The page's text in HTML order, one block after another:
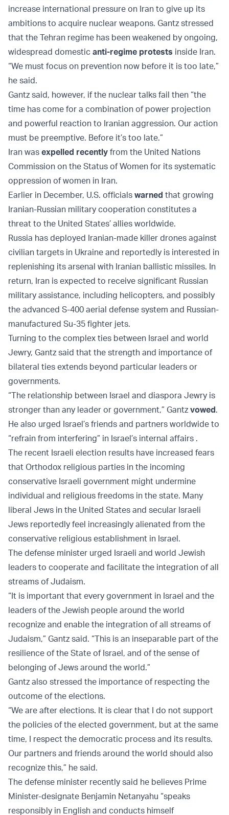
increase international pressure on Iran to give up its
ambitions to acquire nuclear weapons. Gantz stressed
that the Tehran regime has been weakened by ongoing,
widespread domestic anti-regime protests inside Iran.
“We must focus on prevention now before it is too late,”
he said.
Gantz said, however, if the nuclear talks fail then “the
time has come for a combination of power projection
and powerful reaction to Iranian aggression. Our action
must be preemptive. Before it’s too late.”
Iran was expelled recently from the United Nations
Commission on the Status of Women for its systematic
oppression of women in Iran.
Earlier in December, U.S. officials warned that growing
Iranian-Russian military cooperation constitutes a
threat to the United States’ allies worldwide.
Russia has deployed Iranian-made killer drones against
civilian targets in Ukraine and reportedly is interested in
replenishing its arsenal with Iranian ballistic missiles. In
return, Iran is expected to receive significant Russian
military assistance, including helicopters, and possibly
the advanced S-400 aerial defense system and Russian-
manufactured Su-35 fighter jets.
Turning to the complex ties between Israel and world
Jewry, Gantz said that the strength and importance of
bilateral ties extends beyond particular leaders or
governments.
“The relationship between Israel and diaspora Jewry is
stronger than any leader or government,” Gantz vowed.
He also urged Israel’s friends and partners worldwide to
“refrain from interfering” in Israel’s internal affairs .
The recent Israeli election results have increased fears
that Orthodox religious parties in the incoming
conservative Israeli government might undermine
individual and religious freedoms in the state. Many
liberal Jews in the United States and secular Israeli
Jews reportedly feel increasingly alienated from the
conservative religious establishment in Israel.
The defense minister urged Israeli and world Jewish
leaders to cooperate and facilitate the integration of all
streams of Judaism.
“It is important that every government in Israel and the
leaders of the Jewish people around the world
recognize and enable the integration of all streams of
Judaism,” Gantz said. “This is an inseparable part of the
resilience of the State of Israel, and of the sense of
belonging of Jews around the world.”
Gantz also stressed the importance of respecting the
outcome of the elections.
“We are after elections. It is clear that I do not support
the policies of the elected government, but at the same
time, I respect the democratic process and its results.
Our partners and friends around the world should also
recognize this,” he said.
The defense minister recently said he believes Prime
Minister-designate Benjamin Netanyahu “speaks
responsibly in English and conducts himself